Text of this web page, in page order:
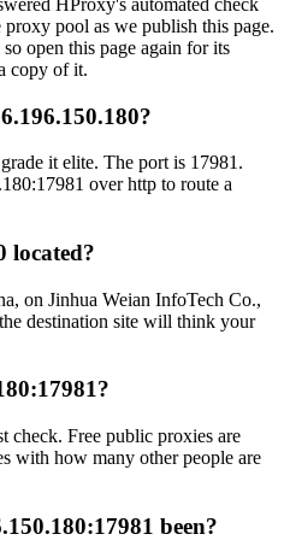
pool as we publish this page.
open this page again for its
copy of it.
it elite. The port is 17981.
over http to route a
located?
on Jinhua Weian InfoTech Co.,
destination site will think your
check. Free public proxies are
with how many other people are
been?